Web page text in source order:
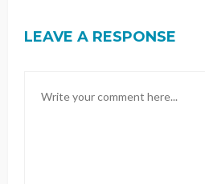
LEAVE A RESPONSE